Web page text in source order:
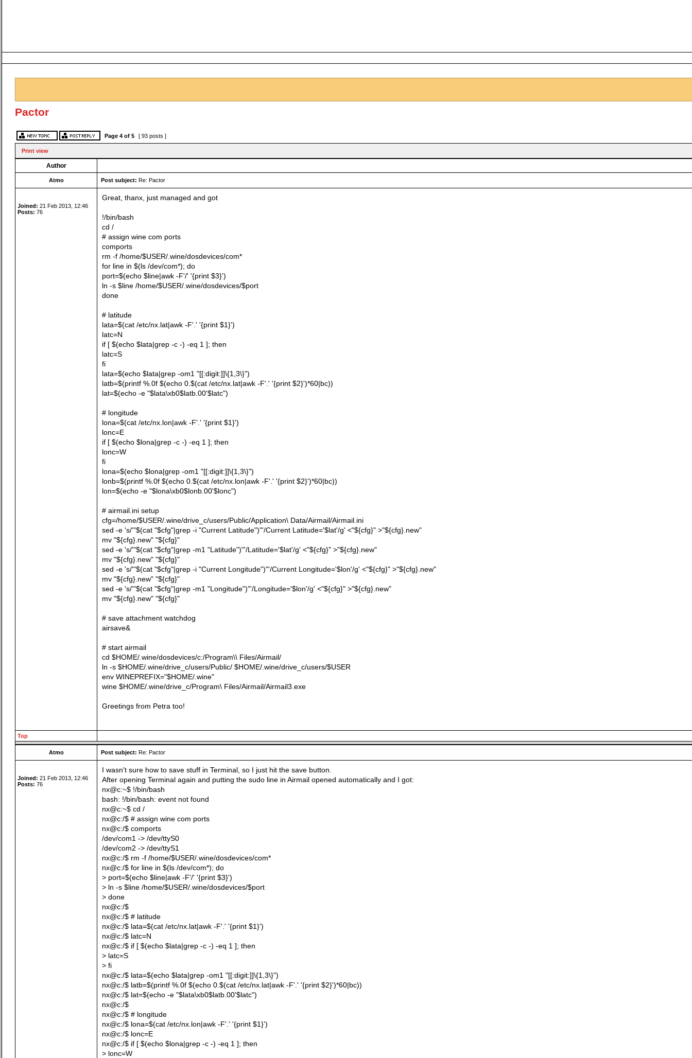
Pactor
Page 4 of 5 [ 93 posts ]
Print view
Author
Atmo Post subject: Re: Pactor
Joined: 21 Feb 2013, 12:46
Posts: 76
Great, thanx, just managed and got
!/bin/bash
cd /
# assign wine com ports
comports
rm -f /home/$USER/.wine/dosdevices/com*
for line in $(ls /dev/com*); do
port=$(echo $line|awk -F'/' '{print $3}')
ln -s $line /home/$USER/.wine/dosdevices/$port
done
# latitude
lata=$(cat /etc/nx.lat|awk -F'.' '{print $1}')
latc=N
if [ $(echo $lata|grep -c -) -eq 1 ]; then
latc=S
fi
lata=$(echo $lata|grep -om1 "[[:digit:]]\{1,3\}")
latb=$(printf %.0f $(echo 0.$(cat /etc/nx.lat|awk -F'.' '{print $2}')*60|bc))
lat=$(echo -e "$lata\xb0$latb.00'$latc")
# longitude
lona=$(cat /etc/nx.lon|awk -F'.' '{print $1}')
lonc=E
if [ $(echo $lona|grep -c -) -eq 1 ]; then
lonc=W
fi
lona=$(echo $lona|grep -om1 "[[:digit:]]\{1,3\}")
lonb=$(printf %.0f $(echo 0.$(cat /etc/nx.lon|awk -F'.' '{print $2}')*60|bc))
lon=$(echo -e "$lona\xb0$lonb.00'$lonc")
# airmail.ini setup
cfg=/home/$USER/.wine/drive_c/users/Public/Application\ Data/Airmail/Airmail.ini
sed -e 's/'"$(cat "$cfg"|grep -i "Current Latitude")"'/Current Latitude='$lat'/g' <"${cfg}" >"${cfg}.new"
mv "${cfg}.new" "${cfg}"
sed -e 's/'"$(cat "$cfg"|grep -m1 "Latitude")"'/Latitude='$lat'/g' <"${cfg}" >"${cfg}.new"
mv "${cfg}.new" "${cfg}"
sed -e 's/'"$(cat "$cfg"|grep -i "Current Longitude")"'/Current Longitude='$lon'/g' <"${cfg}" >"${cfg}.new"
mv "${cfg}.new" "${cfg}"
sed -e 's/'"$(cat "$cfg"|grep -m1 "Longitude")"'/Longitude='$lon'/g' <"${cfg}" >"${cfg}.new"
mv "${cfg}.new" "${cfg}"
# save attachment watchdog
airsave&
# start airmail
cd $HOME/.wine/dosdevices/c:/Program\\ Files/Airmail/
ln -s $HOME/.wine/drive_c/users/Public/ $HOME/.wine/drive_c/users/$USER
env WINEPREFIX="$HOME/.wine"
wine $HOME/.wine/drive_c/Program\ Files/Airmail/Airmail3.exe
Greetings from Petra too!
Top
Atmo Post subject: Re: Pactor
Joined: 21 Feb 2013, 12:46
Posts: 76
I wasn't sure how to save stuff in Terminal, so I just hit the save button.
After opening Terminal again and putting the sudo line in Airmail opened automatically and I got:
nx@c:~$ !/bin/bash
bash: !/bin/bash: event not found
nx@c:~$ cd /
nx@c:/$ # assign wine com ports
nx@c:/$ comports
/dev/com1 -> /dev/ttyS0
/dev/com2 -> /dev/ttyS1
nx@c:/$ rm -f /home/$USER/.wine/dosdevices/com*
nx@c:/$ for line in $(ls /dev/com*); do
> port=$(echo $line|awk -F'/' '{print $3}')
> ln -s $line /home/$USER/.wine/dosdevices/$port
> done
nx@c:/$
nx@c:/$ # latitude
nx@c:/$ lata=$(cat /etc/nx.lat|awk -F'.' '{print $1}')
nx@c:/$ latc=N
nx@c:/$ if [ $(echo $lata|grep -c -) -eq 1 ]; then
> latc=S
> fi
nx@c:/$ lata=$(echo $lata|grep -om1 "[[:digit:]]\{1,3\}")
nx@c:/$ latb=$(printf %.0f $(echo 0.$(cat /etc/nx.lat|awk -F'.' '{print $2}')*60|bc))
nx@c:/$ lat=$(echo -e "$lata\xb0$latb.00'$latc")
nx@c:/$
nx@c:/$ # longitude
nx@c:/$ lona=$(cat /etc/nx.lon|awk -F'.' '{print $1}')
nx@c:/$ lonc=E
nx@c:/$ if [ $(echo $lona|grep -c -) -eq 1 ]; then
> lonc=W